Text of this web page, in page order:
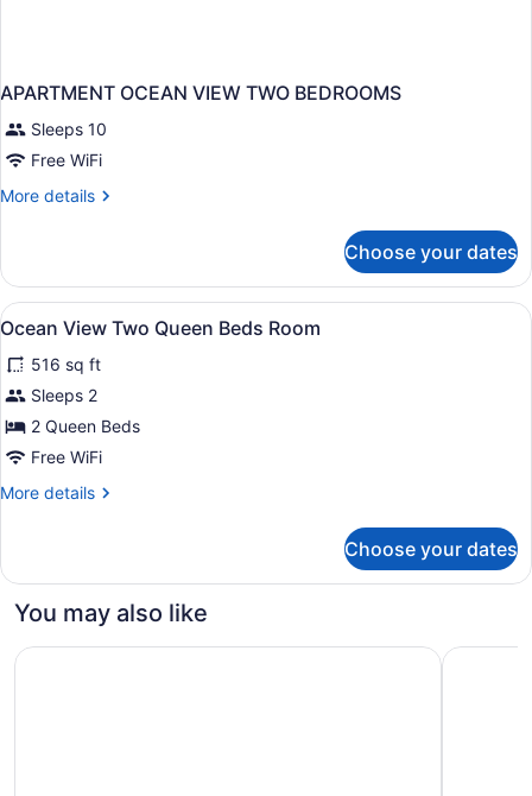
APARTMENT OCEAN VIEW TWO BEDROOMS
Sleeps 10
Free WiFi
More details
More
OCEAN
VIEW
TWO
Choose your dates
View
all
photos
for
Ocean
View
Queen
A hotel room with a bed, a chair,
1
Ocean View Two Queen Beds Room
516 sq ft
Sleeps 2
2 Queen Beds
Free WiFi
More details
More
View
Queen
Room
Choose your dates
You may also like
The Westin Hapuna Beach Resort Hilton